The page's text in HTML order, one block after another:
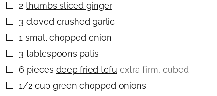
▢
2 thumbs sliced ginger
▢
3 cloved crushed garlic
▢
1 small chopped onion
▢
3 tablespoons patis
▢
6 pieces deep fried tofu extra firm, cubed
▢
1/2 cup green chopped onions